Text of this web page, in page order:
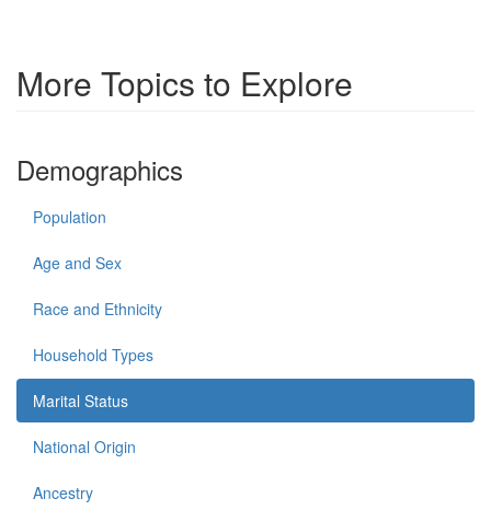
More Topics to Explore
Demographics
Population
Age and Sex
Race and Ethnicity
Household Types
Marital Status
National Origin
Ancestry